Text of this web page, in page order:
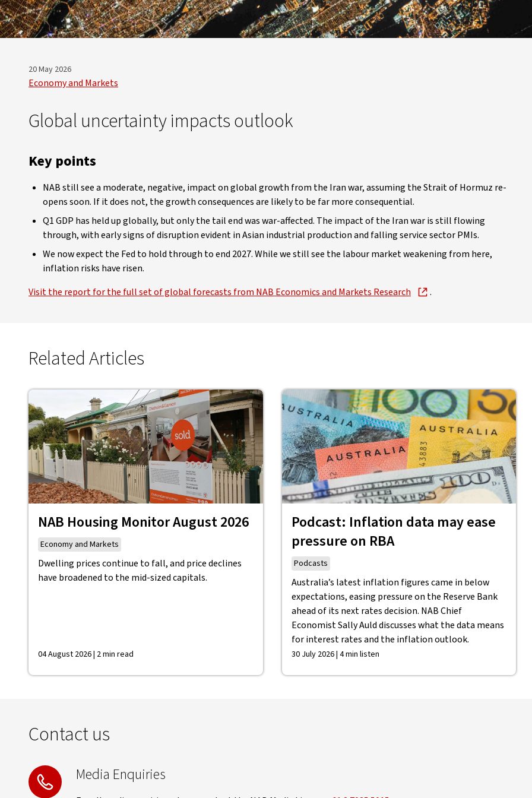
20 May 2026
Economy and Markets
Global uncertainty impacts outlook
Key points
NAB still see a moderate, negative, impact on global growth from the Iran war, assuming the Strait of Hormuz re-
opens soon. If it does not, the growth consequences are likely to be far more consequential.
Q1 GDP has held up globally, but only the tail end was war-affected. The impact of the Iran war is still flowing
through, with early signs of disruption evident in Asian industrial production and falling service sector PMIs.
We now expect the Fed to hold through to end 2027. While we still see the labour market weakening from here,
inflation risks have risen.
Visit the report for the full set of global forecasts from NAB Economics and Markets Research
.
Related Articles
NAB Housing Monitor August 2026
Economy and Markets
Dwelling prices continue to fall, and price declines
have broadened to the mid-sized capitals.
04 August 2026 | 2 min read
Podcast: Inflation data may ease
pressure on RBA
Podcasts
Australia’s latest inflation figures came in below
expectations, easing pressure on the Reserve Bank
ahead of its next rates decision. NAB Chief
Economist Sally Auld discusses what the data means
for interest rates and the inflation outlook.
30 July 2026 | 4 min listen
Contact us
Media Enquiries